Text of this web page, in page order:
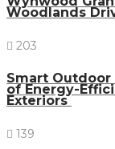
Woodlands
203
Smart
of Energy-
Exteriors
139